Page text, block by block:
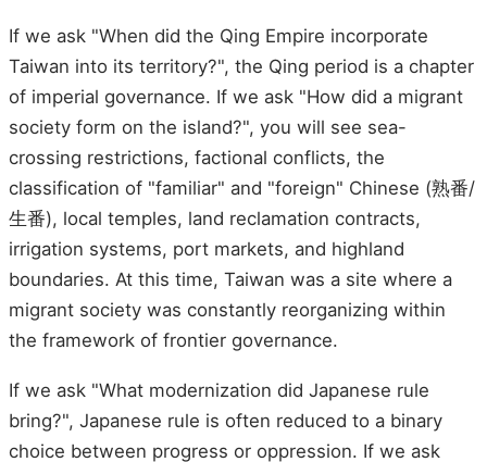
If we ask "When did the Qing Empire incorporate
Taiwan into its territory?", the Qing period is a chapter
of imperial governance. If we ask "How did a migrant
society form on the island?", you will see sea-
crossing restrictions, factional conflicts, the
classification of "familiar" and "foreign" Chinese (熟番/
生番), local temples, land reclamation contracts,
irrigation systems, port markets, and highland
boundaries. At this time, Taiwan was a site where a
migrant society was constantly reorganizing within
the framework of frontier governance.
If we ask "What modernization did Japanese rule
bring?", Japanese rule is often reduced to a binary
choice between progress or oppression. If we ask